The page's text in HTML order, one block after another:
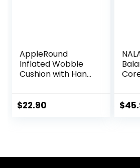
AppleRound
Inflated Wobble
Cushion with Hand
Thick), Core
Seating for All Age,
$22.90 $